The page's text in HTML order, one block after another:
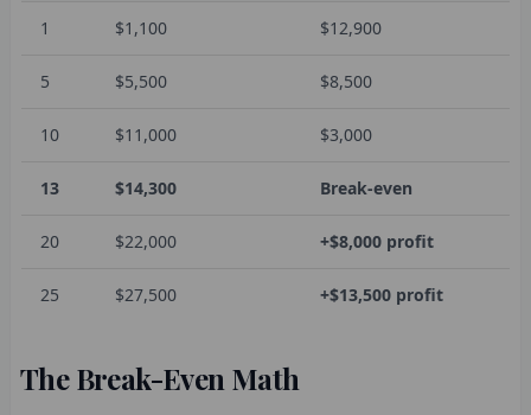
1 $1,100 $12,900
5 $5,500 $8,500
10 $11,000 $3,000
13 $14,300 Break-even
20 $22,000 +$8,000 profit
25 $27,500 +$13,500 profit
The Break-Even Math